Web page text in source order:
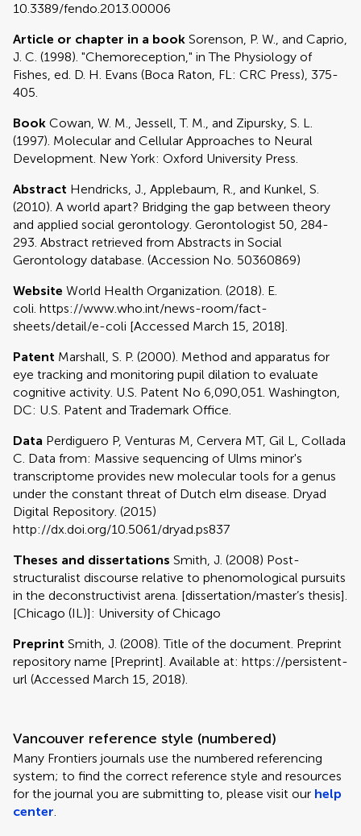
10.3389/fendo.2013.00006
Article or chapter in a book Sorenson, P. W., and Caprio,
J. C. (1998). "Chemoreception," in The Physiology of
Fishes, ed. D. H. Evans (Boca Raton, FL: CRC Press), 375-
405.
Book Cowan, W. M., Jessell, T. M., and Zipursky, S. L.
(1997). Molecular and Cellular Approaches to Neural
Development. New York: Oxford University Press.
Abstract Hendricks, J., Applebaum, R., and Kunkel, S.
(2010). A world apart? Bridging the gap between theory
and applied social gerontology. Gerontologist 50, 284-
293. Abstract retrieved from Abstracts in Social
Gerontology database. (Accession No. 50360869)
Website World Health Organization. (2018). E.
coli. https://www.who.int/news-room/fact-
sheets/detail/e-coli [Accessed March 15, 2018].
Patent Marshall, S. P. (2000). Method and apparatus for
eye tracking and monitoring pupil dilation to evaluate
cognitive activity. U.S. Patent No 6,090,051. Washington,
DC: U.S. Patent and Trademark Office.
Data Perdiguero P, Venturas M, Cervera MT, Gil L, Collada
C. Data from: Massive sequencing of Ulms minor's
transcriptome provides new molecular tools for a genus
under the constant threat of Dutch elm disease. Dryad
Digital Repository. (2015)
http://dx.doi.org/10.5061/dryad.ps837
Theses and dissertations Smith, J. (2008) Post-
structuralist discourse relative to phenomological pursuits
in the deconstructivist arena. [dissertation/master’s thesis].
[Chicago (IL)]: University of Chicago
Preprint Smith, J. (2008). Title of the document. Preprint
repository name [Preprint]. Available at: https://persistent-
url (Accessed March 15, 2018).
Vancouver reference style (numbered)
Many Frontiers journals use the numbered referencing
system; to find the correct reference style and resources
for the journal you are submitting to, please visit our help
center.